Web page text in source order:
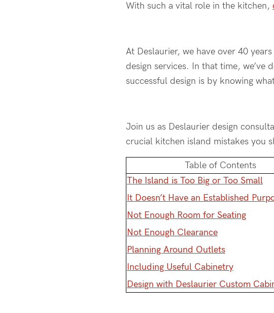
With such a vital role in the kitchen,
At Deslaurier, we have over 40
design services. In that time, we’ve
successful design is by knowing
Join us as Deslaurier design
crucial kitchen island mistakes you
Table of Contents
The Island is Too Big or Too Small
It Doesn’t Have an Established
Not Enough Room for Seating
Not Enough Clearance
Planning Around Outlets
Including Useful Cabinetry
Design with Deslaurier Custom